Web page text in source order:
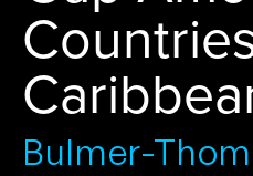
Bulmer-